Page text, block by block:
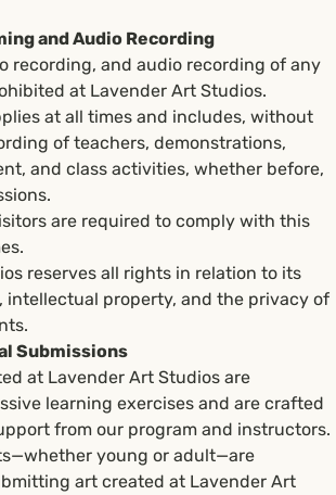
and Audio Recording
recording, and audio recording of any
at Lavender Art Studios.
at all times and includes, without
of teachers, demonstrations,
and class activities, whether before,
are required to comply with this
reserves all rights in relation to its
intellectual property, and the privacy of
Submissions
at Lavender Art Studios are
learning exercises and are crafted
from our program and instructors.
young or adult—are
art created at Lavender Art